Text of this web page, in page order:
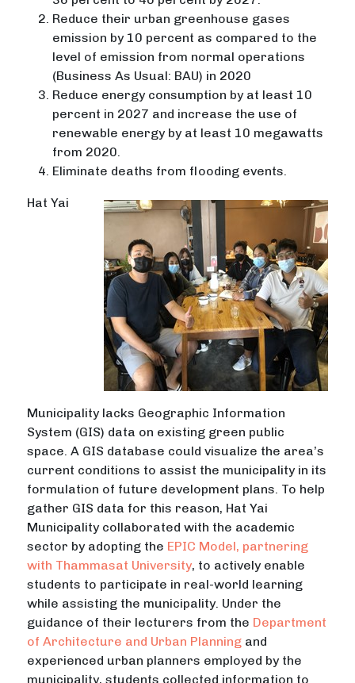
Reduce their urban greenhouse gases
emission by 10 percent as compared to the
level of emission from normal operations
(Business As Usual: BAU) in 2020
Reduce energy consumption by at least 10
percent in 2027 and increase the use of
renewable energy by at least 10 megawatts
from 2020.
Eliminate deaths from flooding events.
Hat Yai
Municipality lacks Geographic Information
System (GIS) data on existing green public
space. A GIS database could visualize the area’s
current conditions to assist the municipality in its
formulation of future development plans. To help
gather GIS data for this reason, Hat Yai
Municipality collaborated with the academic
sector by adopting the EPIC Model, partnering
with Thammasat University, to actively enable
students to participate in real-world learning
while assisting the municipality. Under the
guidance of their lecturers from the Department
of Architecture and Urban Planning and
experienced urban planners employed by the
municipality, students collected information to